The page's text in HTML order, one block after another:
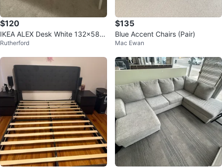
$120
IKEA ALEX Desk White 132x58 c
m
Rutherford
$135
Blue Accent Chairs (Pair)
Mac Ewan